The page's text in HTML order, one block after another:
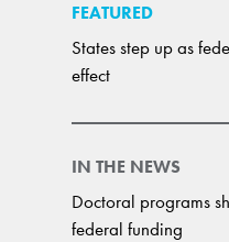
FEATURED
States step up as
effect
IN THE NEWS
Doctoral programs
federal funding